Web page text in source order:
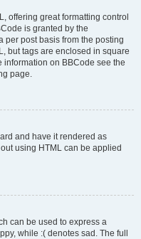
offering great formatting control
is granted by the
per post basis from the posting
but tags are enclosed in square
information on BBCode see the
page.
and have it rendered as
using HTML can be applied
can be used to express a
while :( denotes sad. The full